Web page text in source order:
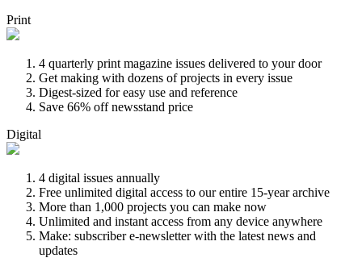
Print
4 quarterly print magazine issues delivered to your door
Get making with dozens of projects in every issue
Digest-sized for easy use and reference
Save 66% off newsstand price
Digital
4 digital issues annually
Free unlimited digital access to our entire 15-year archive
More than 1,000 projects you can make now
Unlimited and instant access from any device anywhere
Make: subscriber e-newsletter with the latest news and
updates